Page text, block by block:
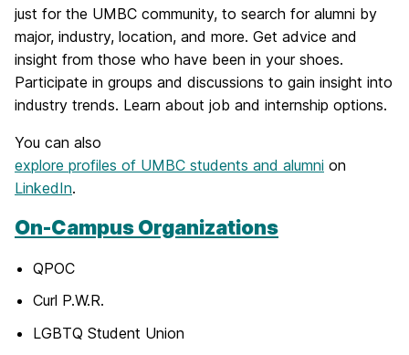
just for the UMBC community, to search for alumni by
major, industry, location, and more. Get advice and
insight from those who have been in your shoes.
Participate in groups and discussions to gain insight into
industry trends. Learn about job and internship options.
You can also
explore profiles of UMBC students and alumni on
LinkedIn.
On-Campus Organizations
QPOC
Curl P.W.R.
LGBTQ Student Union